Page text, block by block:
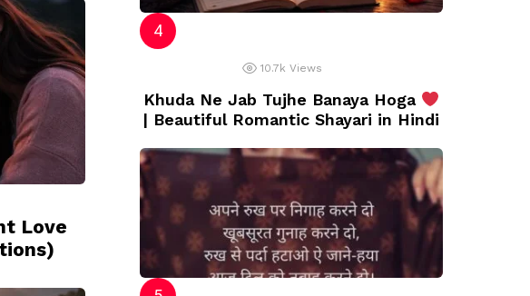
Love
10.7k Views
Khuda Ne Jab Tujhe Banaya Hoga
| Beautiful Romantic Shayari in Hindi